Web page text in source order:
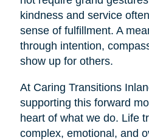
kindness and service
sense of fulfillment. A
through intention,
show up for others.
At Caring Transitions
supporting this forward
heart of what we do. Life
complex, emotional, and